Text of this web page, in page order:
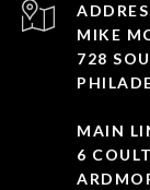
MIKE
728
MAIN
6